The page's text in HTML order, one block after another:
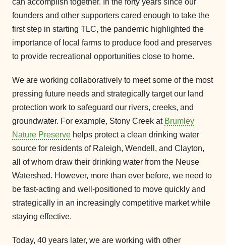
founders and other supporters cared enough to take the
first step in starting TLC, the pandemic highlighted the
importance of local farms to produce food and preserves
to provide recreational opportunities close to home.
We are working collaboratively to meet some of the most
pressing future needs and strategically target our land
protection work to safeguard our rivers, creeks, and
groundwater. For example, Stony Creek at Brumley
Nature Preserve helps protect a clean drinking water
source for residents of Raleigh, Wendell, and Clayton,
all of whom draw their drinking water from the Neuse
Watershed. However, more than ever before, we need to
be fast-acting and well-positioned to move quickly and
strategically in an increasingly competitive market while
staying effective.
Today, 40 years later, we are working with other